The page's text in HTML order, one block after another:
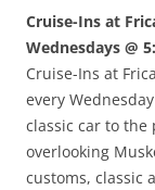
Cruise-Ins at
Wednesdays @
Cruise-Ins at
every
classic car to the
overlooking
customs, classic